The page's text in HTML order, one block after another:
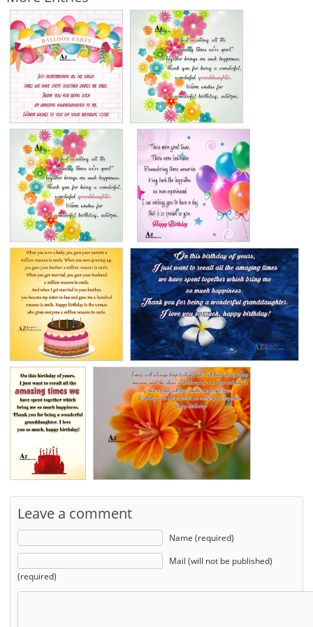
Leave a comment
Name (required)
Mail (will not be published)
(required)